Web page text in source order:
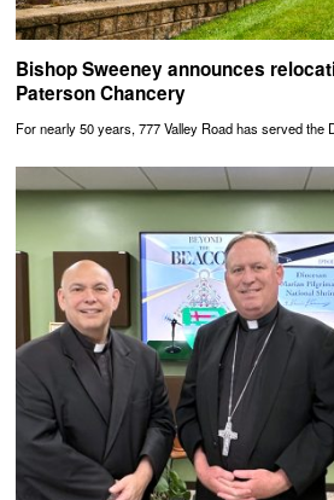
Bishop Sweeney announces
Paterson Chancery
For nearly 50 years, 777 Valley Road has served the